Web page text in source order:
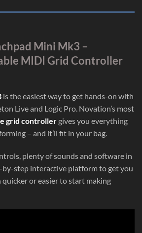
Mini Mk3 –
MIDI Grid Controller
is the easiest way to get hands-on with
Live and Logic Pro. Novation’s most
grid controller gives you everything
– and it’ll fit in your bag.
plenty of sounds and software in
by-step interactive platform to get you
quicker or easier to start making